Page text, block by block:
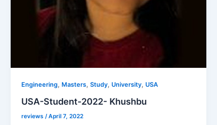
Engineering, Masters,Study, University, USA
USA-Student-2022- Khushbu
reviews/April 7, 2022